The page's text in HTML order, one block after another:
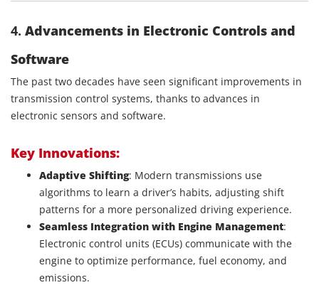
4. Advancements in Electronic Controls and
Software
The past two decades have seen significant improvements in
transmission control systems, thanks to advances in
electronic sensors and software.
Key Innovations:
Adaptive Shifting: Modern transmissions use
algorithms to learn a driver’s habits, adjusting shift
patterns for a more personalized driving experience.
Seamless Integration with Engine Management:
Electronic control units (ECUs) communicate with the
engine to optimize performance, fuel economy, and
emissions.